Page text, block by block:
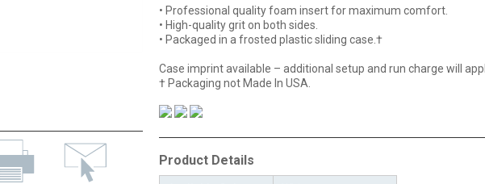
• Professional quality foam insert for maximum comfort.
• High-quality grit on both sides.
• Packaged in a frosted plastic sliding case. †
Case imprint available – additional setup and run charge will
† Packaging not Made In USA.
Product Details